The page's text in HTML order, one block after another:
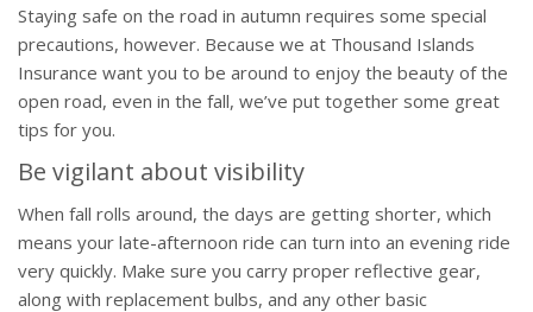
Staying safe on the road in autumn requires some special
precautions, however. Because we at Thousand Islands
Insurance want you to be around to enjoy the beauty of the
open road, even in the fall, we’ve put together some great
tips for you.
Be vigilant about visibility
When fall rolls around, the days are getting shorter, which
means your late-afternoon ride can turn into an evening ride
very quickly. Make sure you carry proper reflective gear,
along with replacement bulbs, and any other basic